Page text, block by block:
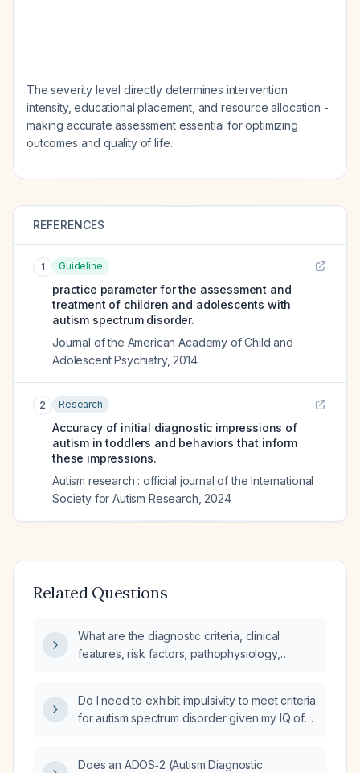
The severity level directly determines intervention
intensity, educational placement, and resource allocation -
making accurate assessment essential for optimizing
outcomes and quality of life.
REFERENCES
1 Guideline
practice parameter for the assessment and
treatment of children and adolescents with
autism spectrum disorder.
Journal of the American Academy of Child and
Adolescent Psychiatry, 2014
2 Research
Accuracy of initial diagnostic impressions of
autism in toddlers and behaviors that inform
these impressions.
Autism research : official journal of the International
Society for Autism Research 2024
Related Questions
What are the diagnostic criteria, clinical
features, risk factors, pathophysiology,
pharmacologic and non‑pharmacologic
treatment, expected findings, treatment
prevention strategies, and prognosis—for
Do I need to exhibit impulsivity to meet criteria
for autism spectrum disorder given my IQ of
Does an ADOS‑2 (Autism Diagnostic